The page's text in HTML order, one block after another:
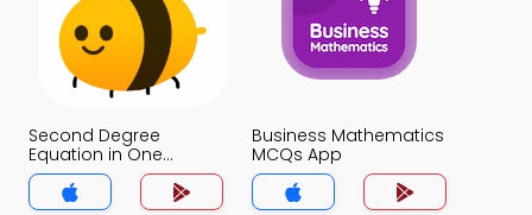
Second Degree
Equation in One
Variable MCQs App
Business Mathematics
MCQs App